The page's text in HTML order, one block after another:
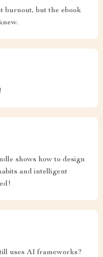
burnout, but the ebook
shows how to design
and intelligent
uses AI frameworks?